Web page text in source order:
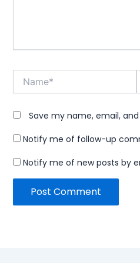
Save my name, email,
Notify me of follow-up
Notify me of new posts by